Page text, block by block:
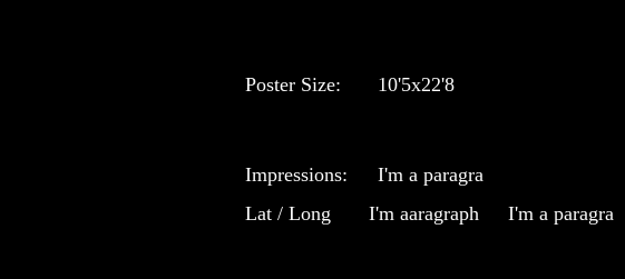
Poster Size: 10'5x22'8
Impressions:
Lat / Long
I'm a paragra
I'm aaragraph
I'm a paragra